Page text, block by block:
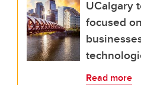
UCalgary
focused
Read more